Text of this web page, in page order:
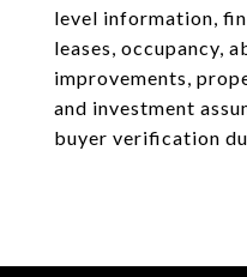
level information,
leases, occupancy,
improvements,
and investment
buyer verification